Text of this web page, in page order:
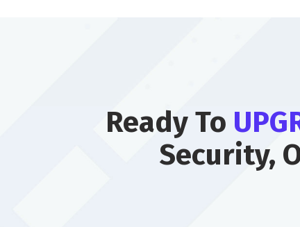
Ready To
Security,